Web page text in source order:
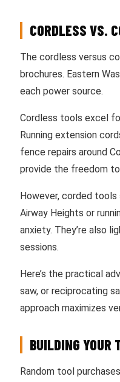
CORDLESS VS.
The cordless versus
brochures. Eastern
each power source.
Cordless tools excel
Running extension
fence repairs around
provide the freedom
However, corded tools
Airway Heights or
anxiety. They’re also
sessions.
Here’s the practical
saw, or reciprocating
approach maximizes
BUILDING YOUR
Random tool